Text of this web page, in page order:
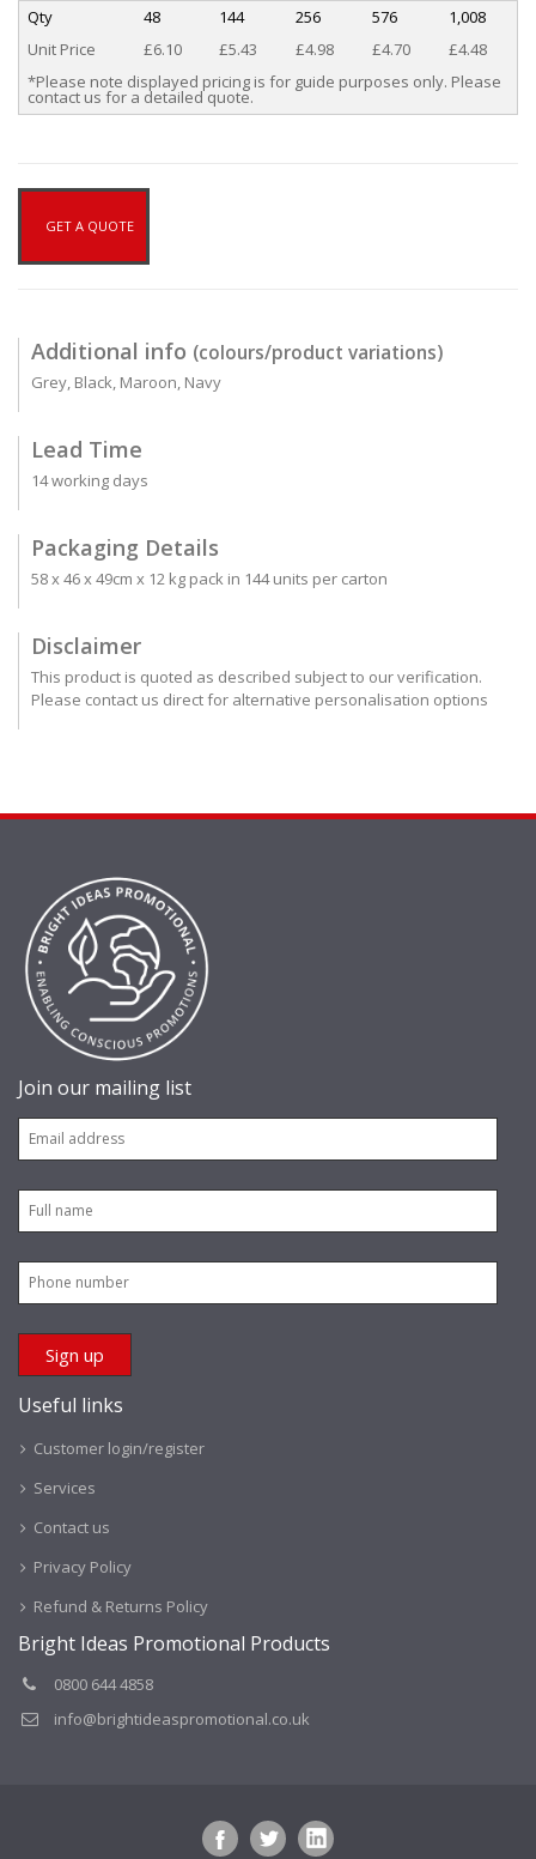
Qty 48 144 256 576
1,008
Unit Price
£6.10 £5.43 £4.98 £4.70
£4.48
*Please note displayed pricing is for guide purposes only. Please
contact us for a detailed quote.
GET A QUOTE
Additional info (colours/product variations)
Grey, Black, Maroon, Navy
Lead Time
14 working days
Packaging Details
58 x 46 x 49cm x 12 kg pack in 144 units per carton
Disclaimer
This product is quoted as described subject to our verification.
Please contact us direct for alternative personalisation options
Join our mailing list
Useful links
Customer login/register
Services
Contact us
Privacy Policy
Refund & Returns Policy
Bright Ideas Promotional Products
0800 644 4858
info@brightideaspromotional.co.uk